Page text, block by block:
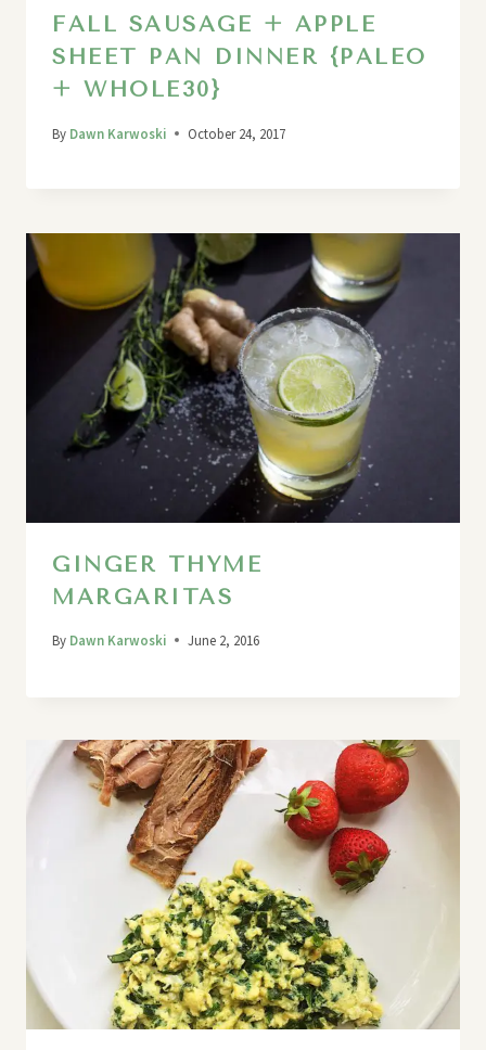
FALL SAUSAGE + APPLE
SHEET PAN DINNER {PALEO
+ WHOLE30}
By Dawn Karwoski October 24, 2017
GINGER THYME
MARGARITAS
By Dawn Karwoski June 2, 2016